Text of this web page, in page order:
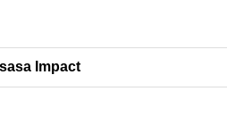
Impact